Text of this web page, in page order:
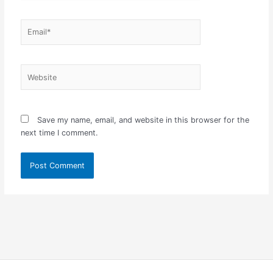
Save my name, email, and website in this browser for the
next time I comment.